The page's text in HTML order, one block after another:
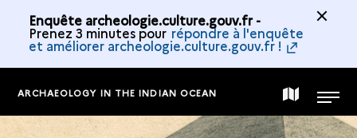
Enquête archeologie.culture.gouv.fr -
Prenez 3 minutes pour répondre à l'enquête
et améliorer archeologie.culture.gouv.fr !
ARCHAEOLOGY IN THE INDIAN OCEAN MAP MENU